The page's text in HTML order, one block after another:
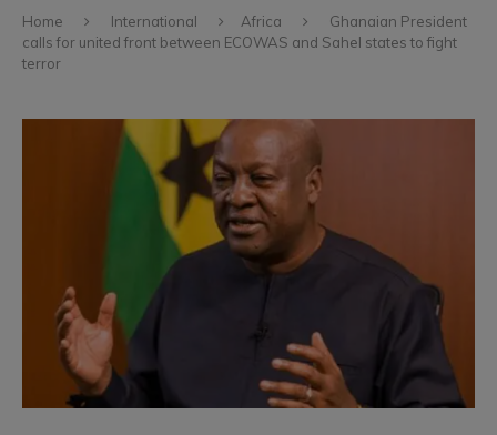
Home International Africa
Ghanaian President
calls for united front between ECOWAS and Sahel states to fight
terror